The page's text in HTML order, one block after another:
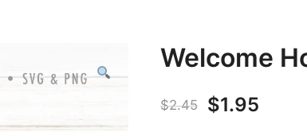
Welcome
$2.45
Original
$1.95